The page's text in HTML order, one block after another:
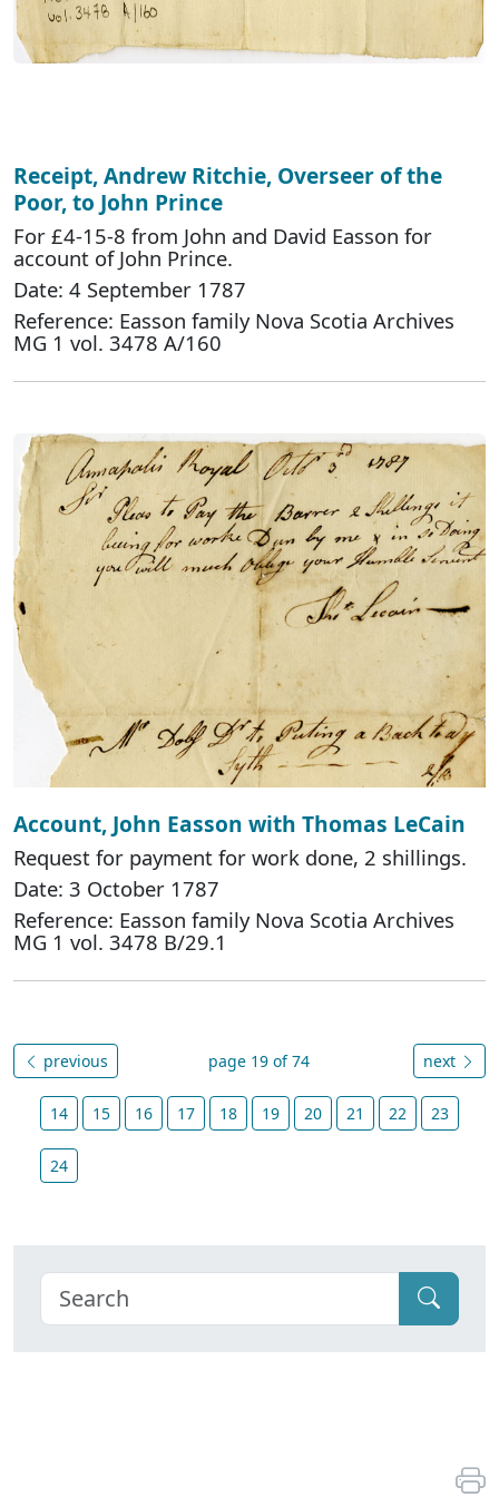
Receipt, Andrew Ritchie, Overseer of the
Poor, to John Prince
For £4-15-8 from John and David Easson for
account of John Prince.
Date: 4 September 1787
Reference: Easson family Nova Scotia Archives
MG 1 vol. 3478 A/160
Account, John Easson with Thomas LeCain
Request for payment for work done, 2 shillings.
Date: 3 October 1787
Reference: Easson family Nova Scotia Archives
MG 1 vol. 3478 B/29.1
previous page 19 of 74 next
14 15 16 17 18 19 20 21 22 23
24